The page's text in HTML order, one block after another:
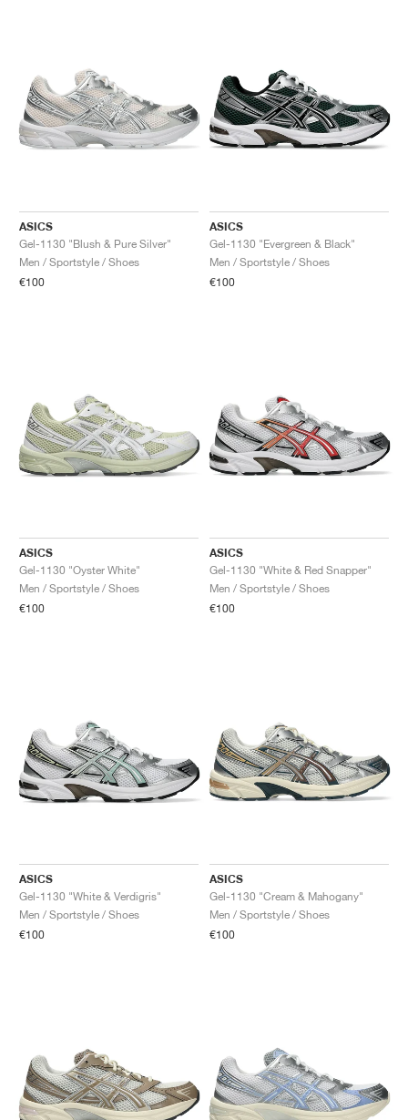
ASICS
Gel-1130 "Blush & Pure Silver"
Men / Sportstyle / Shoes
€100
ASICS
Gel-1130 "Evergreen & Black"
Men / Sportstyle / Shoes
€100
ASICS
Gel-1130 "Oyster White"
Men / Sportstyle / Shoes
€100
ASICS
Gel-1130 "White & Red Snapper"
Men / Sportstyle / Shoes
€100
ASICS
Gel-1130 "White & Verdigris"
Men / Sportstyle / Shoes
€100
ASICS
Gel-1130 "Cream & Mahogany"
Men / Sportstyle / Shoes
€100